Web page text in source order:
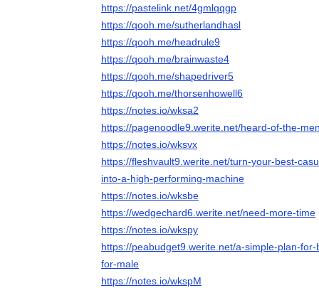
https://pastelink.net/4gmlqqgp
https://qooh.me/sutherlandhasl
https://qooh.me/headrule9
https://qooh.me/brainwaste4
https://qooh.me/shapedriver5
https://qooh.me/thorsenhowell6
https://notes.io/wksa2
https://pagenoodle9.werite.net/heard-of-the-
https://notes.io/wksvx
https://fleshvault9.werite.net/turn-your-best-
into-a-high-performing-machine
https://notes.io/wksbe
https://wedgechard6.werite.net/need-more-time
https://notes.io/wkspy
https://peabudget9.werite.net/a-simple-plan-
for-male
https://notes.io/wkspM